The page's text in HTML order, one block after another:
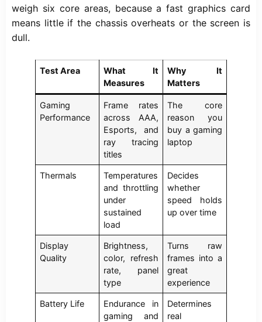
weigh six core areas, because a fast graphics card
means little if the chassis overheats or the screen is
dull.
Test Area
What It
Measures
Why It
Matters
Gaming
Performance
Frame rates
across AAA,
Esports, and
ray tracing
titles
The core
reason you
buy a gaming
laptop
Thermals
Temperatures
and throttling
under
sustained
load
Decides
whether
speed holds
up over time
Display
Quality
Brightness,
color, refresh
rate, panel
type
Turns raw
frames into a
great
experience
Battery Life
Endurance in
gaming and
Determines
real